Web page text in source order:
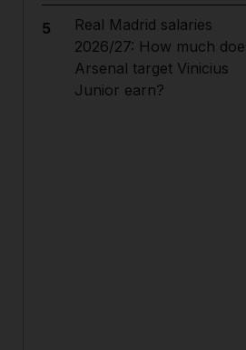
5
Real Madrid salaries
2026/27: How much
Arsenal target Vinicius
Junior earn?